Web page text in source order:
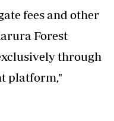
fees and other
Forest
through
platform,"